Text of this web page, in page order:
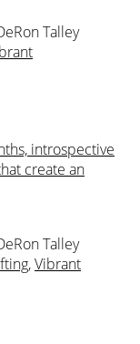
Talley
introspective
create an
Talley
,Vibrant